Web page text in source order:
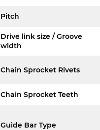
Pitch
Drive link size / Groove
width
Chain Sprocket Rivets
Chain Sprocket Teeth
Guide Bar Type